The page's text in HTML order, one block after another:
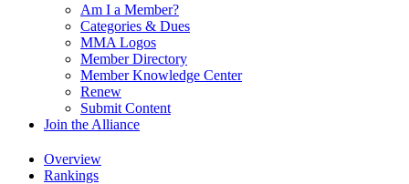
Am I a Member?
Categories & Dues
MMA Logos
Member Directory
Member Knowledge Center
Renew
Submit Content
Join the Alliance
Overview
Rankings